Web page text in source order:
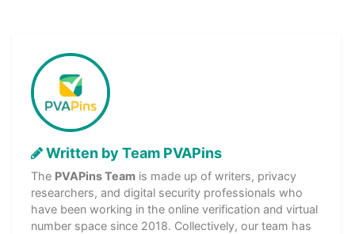
Written by Team PVAPins
The PVAPins Team is made up of writers, privacy
researchers, and digital security professionals who
have been working in the online verification and virtual
number space since 2018. Collectively, our team has